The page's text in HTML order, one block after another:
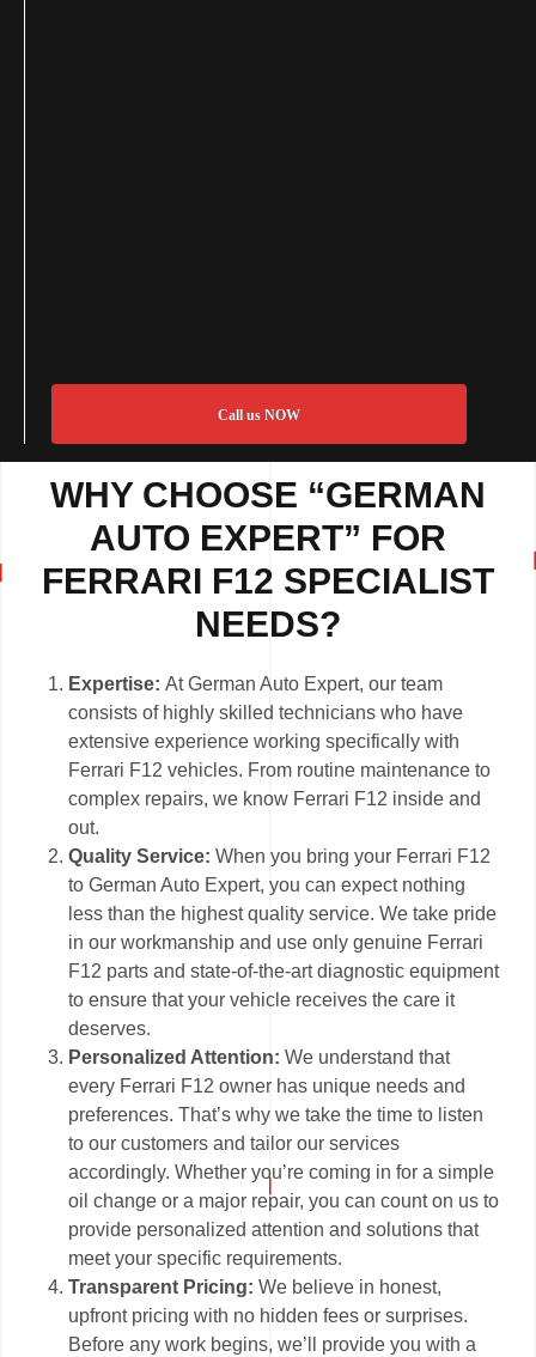
Call us NOW
WHY CHOOSE “GERMAN
AUTO EXPERT” FOR
FERRARI F12 SPECIALIST
NEEDS?
Expertise:At German Auto Expert, our team
consists of highly skilled technicians who have
extensive experience working specifically with
Ferrari F12 vehicles. From routine maintenance to
complex repairs, we know Ferrari F12 inside and
out.
Quality Service:When you bring your Ferrari F12
to German Auto Expert, you can expect nothing
less than the highest quality service. We take pride
in our workmanship and use only genuine Ferrari
F12 parts and state-of-the-art diagnostic equipment
to ensure that your vehicle receives the care it
deserves.
Personalized Attention:We understand that
every Ferrari F12 owner has unique needs and
preferences. That’s why we take the time to listen
to our customers and tailor our services
accordingly. Whether you’re coming in for a simple
oil change or a major repair, you can count on us to
provide personalized attention and solutions that
meet your specific requirements.
Transparent Pricing: We believe in honest,
upfront pricing with no hidden fees or surprises.
Before any work begins, we’ll provide you with a